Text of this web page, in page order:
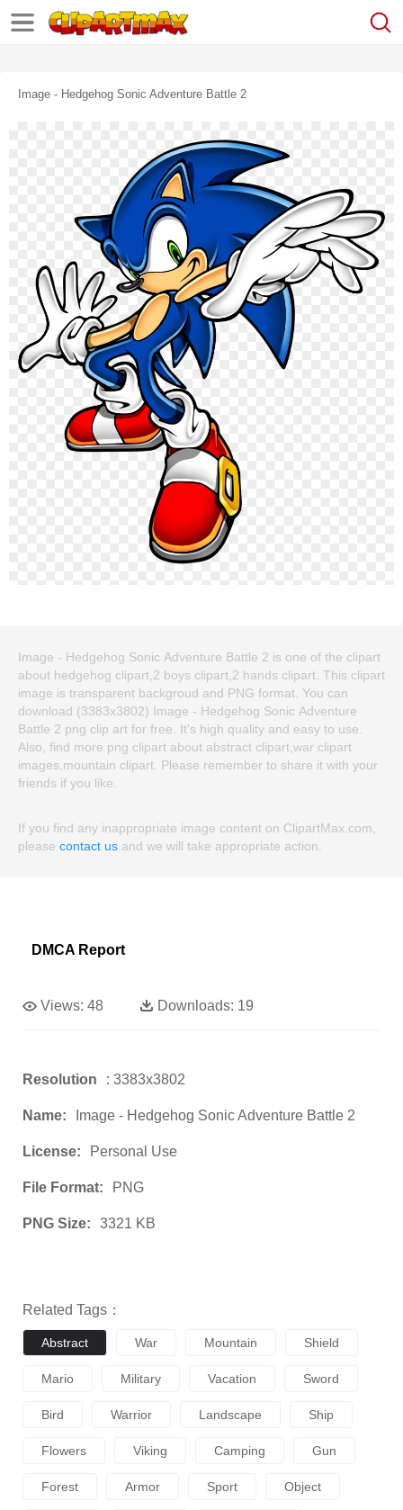
Image - Hedgehog Sonic Adventure Battle 2
Image - Hedgehog Sonic Adventure Battle 2 is one of the clipart
about hedgehog clipart,2 boys clipart,2 hands clipart. This clipart
image is transparent backgroud and PNG format. You can
download (3383x3802) Image - Hedgehog Sonic Adventure
Battle 2 png clip art for free. It's high quality and easy to use.
Also, find more png clipart about abstract clipart,war clipart
images,mountain clipart. Please remember to share it with your
friends if you like.
If you find any inappropriate image content on ClipartMax.com,
please contact us and we will take appropriate action.
DMCA Report
Views: 48 Downloads: 19
Resolution : 3383x3802
Name: Image - Hedgehog Sonic Adventure Battle 2
License: Personal Use
File Format: PNG
PNG Size: 3321 KB
Related Tags：
Abstract War Mountain Shield
Mario Military Vacation Sword
Bird Warrior Landscape Ship
Flowers Viking Camping Gun
Forest Armor Sport Object